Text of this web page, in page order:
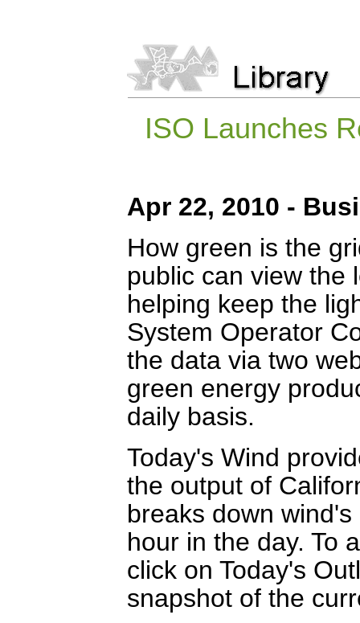
ISO Launches
Apr 22, 2010 -
How green is the
public can view the
helping keep the
System Operator
the data via two
green energy
daily basis.
Today's Wind
the output of
breaks down
hour in the day. To
click on Today's
snapshot of the